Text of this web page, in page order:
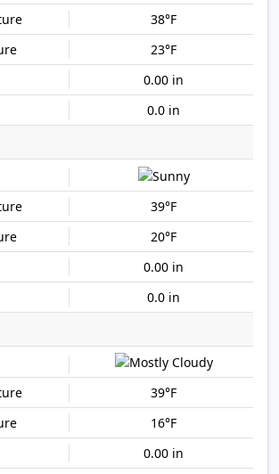
38°F
23°F
0.00 in
0.0 in
39°F
20°F
0.00 in
0.0 in
39°F
16°F
0.00 in